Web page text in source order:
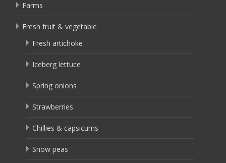
Farms
Fresh fruit & vegetable
Fresh artichoke
Iceberg lettuce
Spring onions
Strawberries
Chillies & capsicums
Snow peas